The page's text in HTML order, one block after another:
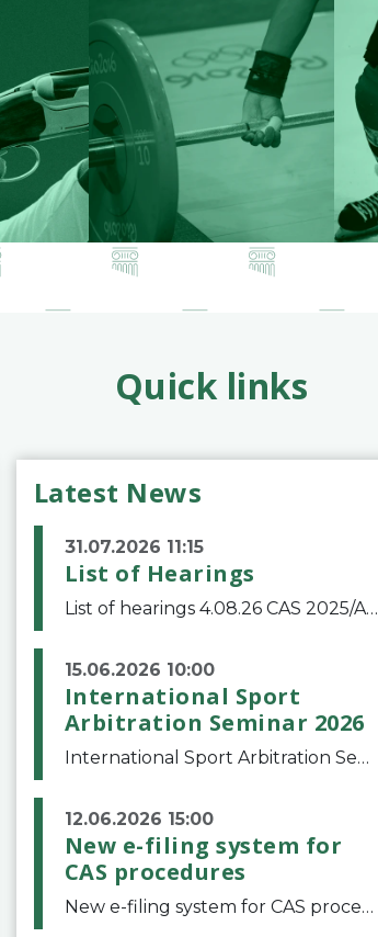
Quick links
Latest News
31.07.2026 11:15
List of Hearings
List of hearings 4.08.26 CAS 2025/A/12039 SAF Botafogo v. Real Betis Balompié SAD & FIFA 11.08.26 CAS 2026/A/12264 Shandong Taishan Football Club v. Junho Son (Lo Surdo) 12.08.26 CAS 2025/A/11989 El Fashir Local Football Association v. Sudan Football Asso
15.06.2026 10:00
International Sport
Arbitration Seminar 2026
International Sport Arbitration Seminar 2026The Court of Arbitration for Sport and the Swiss Bar Association are pleased to announce the 10th edition of the International Sport Arbitration seminar, which will take place on 25 and 26 September 2026 at the
12.06.2026 15:00
New e-filing system for
CAS procedures
New e-filing system for CAS proceduresThe Court of Arbitration for Sport (CAS) has launched a new e-filing system for Parties to initiate a procedure and submit documents related to arbitration proceedings. The updated portal is more streamlined and user-